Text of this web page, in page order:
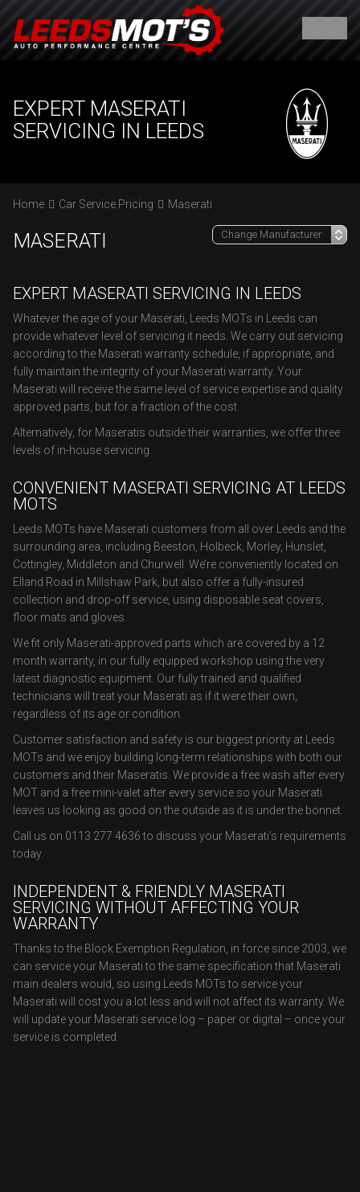
EXPERT MASERATI
SERVICING IN LEEDS
Home Car Service Pricing Maserati
MASERATI
EXPERT MASERATI SERVICING IN LEEDS
Whatever the age of your Maserati, Leeds MOTs in Leeds can
provide whatever level of servicing it needs. We carry out servicing
according to the Maserati warranty schedule, if appropriate, and
fully maintain the integrity of your Maserati warranty. Your
Maserati will receive the same level of service expertise and quality
approved parts, but for a fraction of the cost.
Alternatively, for Maseratis outside their warranties, we offer three
levels of in-house servicing.
CONVENIENT MASERATI SERVICING AT LEEDS
MOTS
Leeds MOTs have Maserati customers from all over Leeds and the
surrounding area, including Beeston, Holbeck, Morley, Hunslet,
Cottingley, Middleton and Churwell. We’re conveniently located on
Elland Road in Millshaw Park, but also offer a fully-insured
collection and drop-off service, using disposable seat covers,
floor mats and gloves.
We fit only Maserati-approved parts which are covered by a 12
month warranty, in our fully equipped workshop using the very
latest diagnostic equipment. Our fully trained and qualified
technicians will treat your Maserati as if it were their own,
regardless of its age or condition.
Customer satisfaction and safety is our biggest priority at Leeds
MOTs and we enjoy building long-term relationships with both our
customers and their Maseratis. We provide a free wash after every
MOT and a free mini-valet after every service so your Maserati
leaves us looking as good on the outside as it is under the bonnet.
Call us on 0113 277 4636 to discuss your Maserati’s requirements
today.
INDEPENDENT & FRIENDLY MASERATI
SERVICING WITHOUT AFFECTING YOUR
WARRANTY
Thanks to the Block Exemption Regulation, in force since 2003, we
can service your Maserati to the same specification that Maserati
main dealers would, so using Leeds MOTs to service your
Maserati will cost you a lot less and will not affect its warranty. We
will update your Maserati service log – paper or digital – once your
service is completed.